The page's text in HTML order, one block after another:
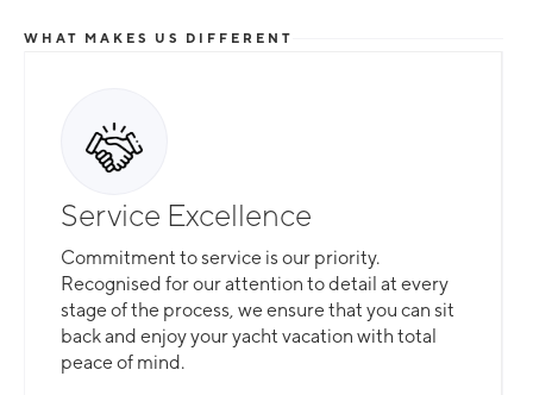
WHAT MAKES US DIFFERENT
Service Excellence
Commitment to service is our priority.
Recognised for our attention to detail at every
stage of the process, we ensure that you can sit
back and enjoy your yacht vacation with total
peace of mind.